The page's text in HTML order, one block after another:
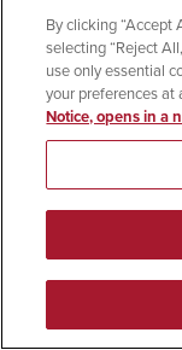
By clicking “Accept
selecting “Reject
use only essential
your preferences at
Notice, opens in a